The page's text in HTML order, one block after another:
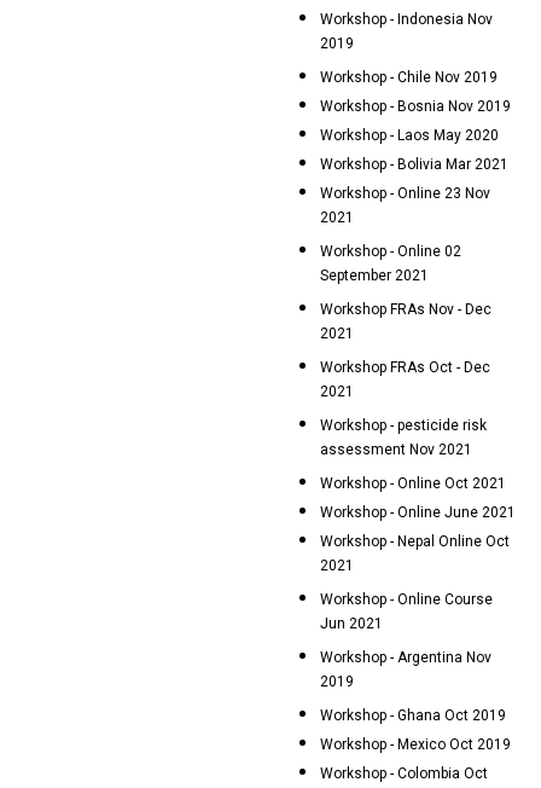
Workshop - Indonesia Nov
2019
Workshop - Chile Nov 2019
Workshop - Bosnia Nov 2019
Workshop - Laos May 2020
Workshop - Bolivia Mar 2021
Workshop - Online 23 Nov
2021
Workshop - Online 02
September 2021
Workshop FRAs Nov - Dec
2021
Workshop FRAs Oct - Dec
2021
Workshop - pesticide risk
assessment Nov 2021
Workshop - Online Oct 2021
Workshop - Online June 2021
Workshop - Nepal Online Oct
2021
Workshop - Online Course
Jun 2021
Workshop - Argentina Nov
2019
Workshop - Ghana Oct 2019
Workshop - Mexico Oct 2019
Workshop - Colombia Oct